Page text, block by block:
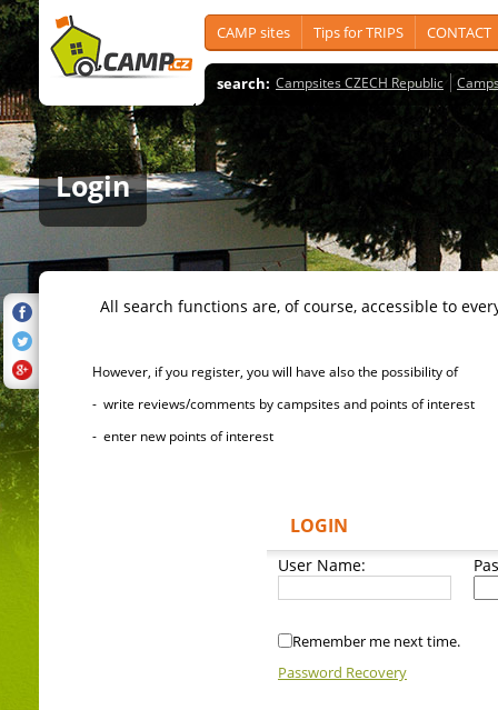
CAMP sites Tips for TRIPS CONTACT
search: Campsites CZECH Republic
Login
All search functions are, of course, accessible to
However, if you register, you will have also the possibility of
- write reviews/comments by campsites and points of interest
- enter new points of interest
LOGIN
User Name:
Remember me next time.
Password Recovery